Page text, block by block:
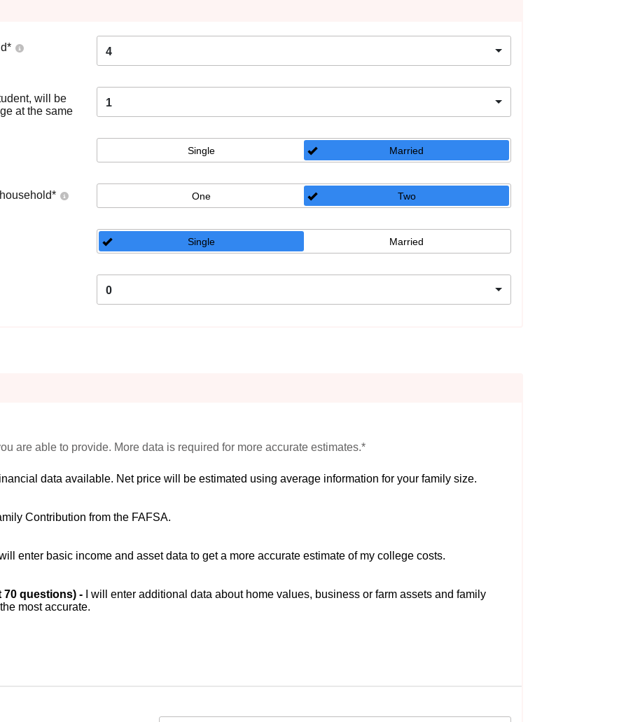
* 4
will be
at the same
1
Single Married
* One Two
Single Married
0
are able to provide. More data is required for more accurate estimates.*
data available. Net price will be estimated using average information for your family size.
Contribution from the FAFSA.
will enter basic income and asset data to get a more accurate estimate of my college costs.
70 questions) -
I will enter additional data about home values, business or farm assets and family
most accurate.